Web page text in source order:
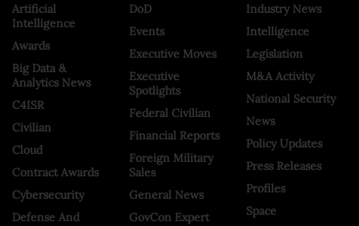
Artificial
Intelligence
Awards
Big Data &
Analytics News
C4ISR
Civilian
Cloud
Contract Awards
Cybersecurity
Defense And
DoD
Events
Executive Moves
Executive
Spotlights
Federal Civilian
Financial Reports
Foreign Military
Sales
General News
GovCon Expert
Industry News
Intelligence
Legislation
M&A Activity
National Security
News
Policy Updates
Press Releases
Profiles
Space